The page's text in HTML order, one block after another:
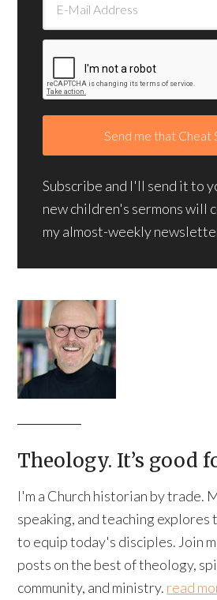
Subscribe and I'll send it to
new children's sermons will
my almost-weekly
Theology. It’s good
I'm a Church historian by trade.
speaking, and teaching
to equip today's disciples. Join
posts on the best of theology,
community, and ministry. read